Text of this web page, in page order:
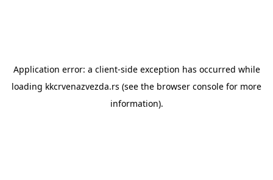
Application error: a client-side exception has occurred while
loading kkcrvenazvezda.rs (see the browser console for more
information).